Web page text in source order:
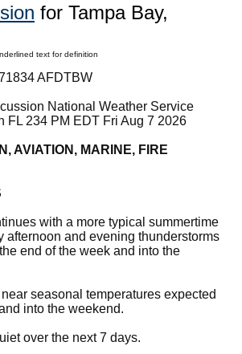
for Tampa Bay,
text for definition
AFDTBW
National Weather Service
FL 234 PM EDT Fri Aug 7 2026
AVIATION, MARINE, FIRE
with a more typical summertime
afternoon and evening thunderstorms
end of the week and into the
seasonal temperatures expected
into the weekend.
over the next 7 days.